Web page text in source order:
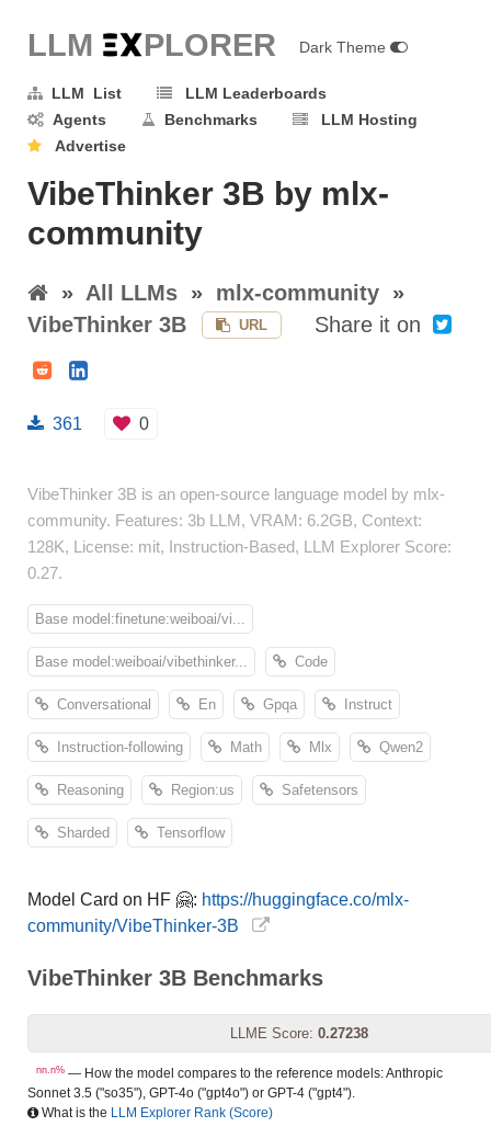
LLM EXPLORER Dark Theme
LLM List
LLM Leaderboards
Agents
Benchmarks
LLM Hosting
Advertise
VibeThinker 3B by mlx-
community
» All LLMs » mlx-community »
VibeThinker 3B
URL Share it on
361 0
VibeThinker 3B is an open-source language model by mlx-
community. Features: 3b LLM, VRAM: 6.2GB, Context:
128K, License: mit, Instruction-Based, LLM Explorer Score:
0.27.
Base model:finetune:weiboai/vi...
Base model:weiboai/vibethinker... Code
Conversational En Gpqa Instruct
Instruction-following Math Mlx Qwen2
Reasoning Region:us Safetensors
Sharded Tensorflow
Model Card on HF 🤗: https://huggingface.co/mlx-
community/VibeThinker-3B
VibeThinker 3B Benchmarks
LLME Score: 0.27238
nn.n% — How the model compares to the reference models: Anthropic
Sonnet 3.5 ("so35"), GPT-4o ("gpt4o") or GPT-4 ("gpt4").
What is the LLM Explorer Rank (Score)